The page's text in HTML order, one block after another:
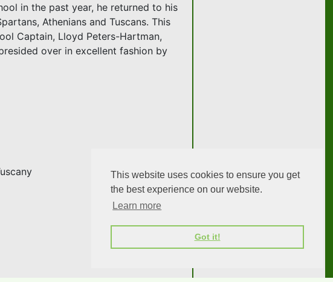
This website uses cookies to ensure you get
the best experience on our website.
Learn more
Got it!
in the past year, he returned to his
Athenians and Tuscans. This
Captain, Lloyd Peters-Hartman,
over in excellent fashion by